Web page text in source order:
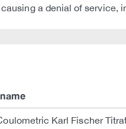
a denial of
Karl Fischer